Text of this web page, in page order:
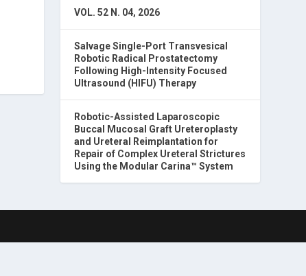
VOL. 52 N. 04, 2026
Salvage Single-Port Transvesical
Robotic Radical Prostatectomy
Following High-Intensity Focused
Ultrasound (HIFU) Therapy
Robotic-Assisted Laparoscopic
Buccal Mucosal Graft Ureteroplasty
and Ureteral Reimplantation for
Repair of Complex Ureteral Strictures
Using the Modular Carina™ System